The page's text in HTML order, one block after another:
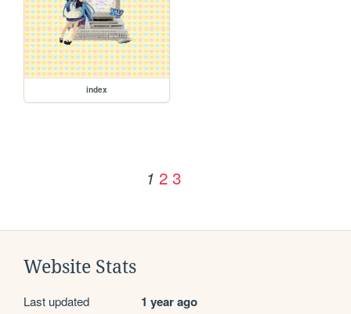
index
1 2 3
Website Stats
Last updated 1 year ago